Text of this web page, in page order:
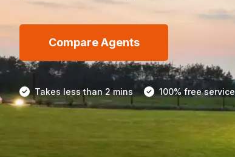
Compare Agents
Takes less than 2 mins 100% free service